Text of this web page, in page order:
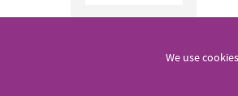
We use